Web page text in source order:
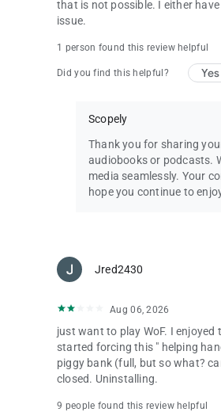
Questions? Comments? Chat
Wheel of Fortune ® & © 2025
that is not possible. I either
issue.
1 person found this review helpful
Did you find this helpful? Yes
Scopely
Thank you for sharing
audiobooks or podcasts.
media seamlessly. Your
hope you continue to
Jred2430
Aug 06, 2026
just want to play WoF. I
started forcing this " helping
piggy bank (full, but so what?
closed. Uninstalling.
9 people found this review helpful